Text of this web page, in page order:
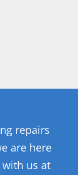
repairs
are here
with us at